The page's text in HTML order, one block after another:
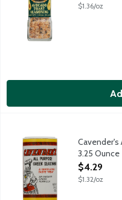
$1.36/oz
Excellent on: Steaks, fish,
Cavender's
3.25 Ounce
Open
$4.29
$1.32/oz